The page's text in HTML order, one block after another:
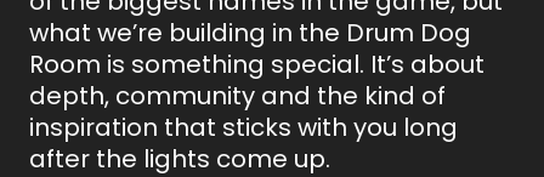
what we’re building in the Drum Dog
Room is something special. It’s about
depth, community and the kind of
inspiration that sticks with you long
after the lights come up.